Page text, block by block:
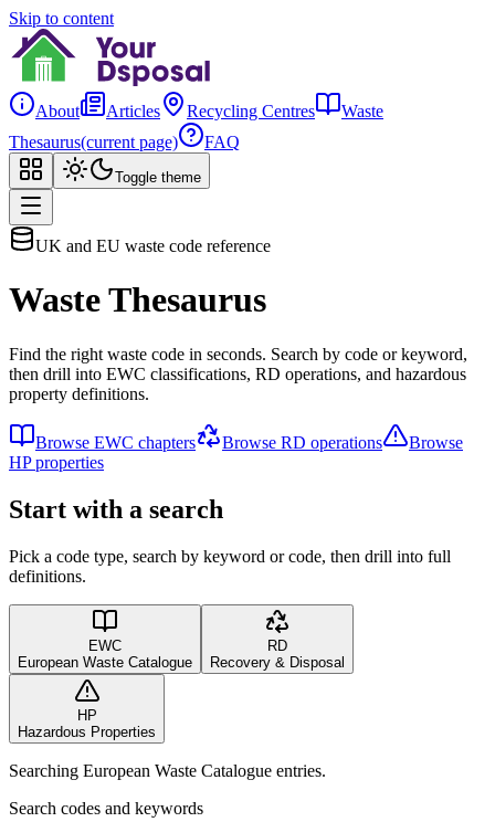
Skip to content
About Articles Recycling Centres
Waste
Thesaurus(current page) FAQ
Toggle theme
UK and EU waste code reference
Waste Thesaurus
Find the right waste code in seconds. Search by code or keyword,
then drill into EWC classifications, RD operations, and hazardous
property definitions.
Browse EWC chapters Browse RD operations
Browse
HP properties
Start with a search
Pick a code type, search by keyword or code, then drill into full
definitions.
EWC
European Waste Catalogue
RD
Recovery & Disposal
HP
Hazardous Properties
Searching European Waste Catalogue entries.
Search codes and keywords